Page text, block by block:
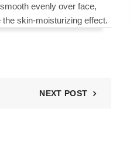
evenly over face,
skin-moisturizing effect.
NEXT POST